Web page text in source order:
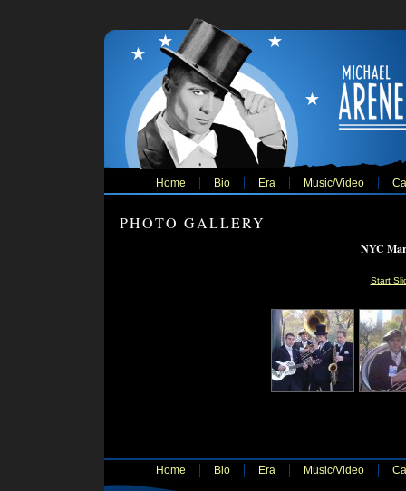
Home Bio Era Music/Video
PHOTO GALLERY
NYC
Start
Home Bio Era Music/Video